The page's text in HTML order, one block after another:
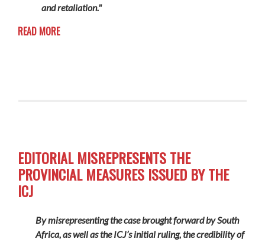
and retaliation."
READ MORE
EDITORIAL MISREPRESENTS THE
PROVINCIAL MEASURES ISSUED BY THE
ICJ
By misrepresenting the case brought forward by South
Africa, as well as the ICJ’s initial ruling, the credibility of